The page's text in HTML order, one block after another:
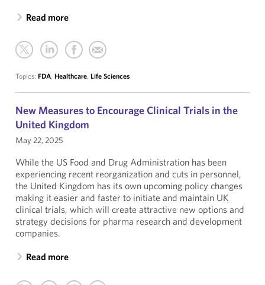
Read more
Topics: FDA, Healthcare, Life Sciences
New Measures to Encourage Clinical Trials in the
United Kingdom
May 22, 2025
While the US Food and Drug Administration has been
experiencing recent reorganization and cuts in personnel,
the United Kingdom has its own upcoming policy changes
making it easier and faster to initiate and maintain UK
clinical trials, which will create attractive new options and
strategy decisions for pharma research and development
companies.
Read more